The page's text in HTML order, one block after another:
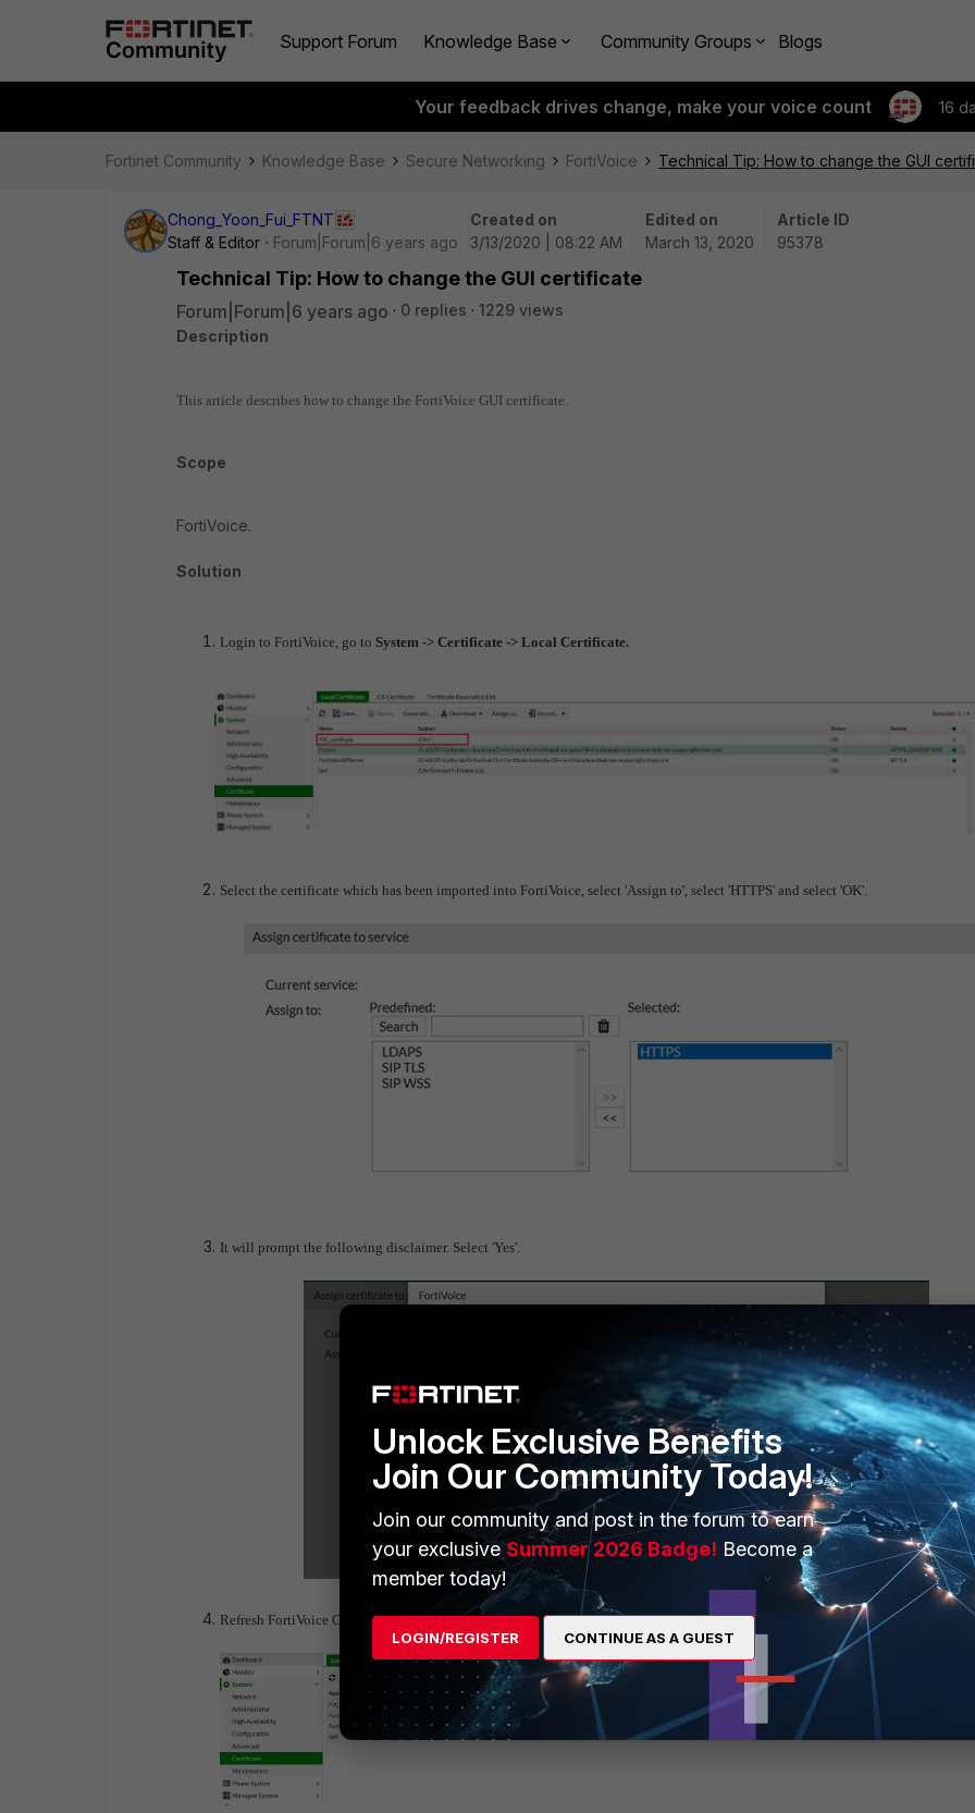
Support Forum Knowledge Base Community Groups Blogs
Your feedback drives change, make your voice count 16
Fortinet Community Knowledge Base Secure Networking FortiVoice Technical Tip: How to change the GUI
Chong_Yoon_Fui_FTNT
Staff & Editor
Forum|Forum|6 years ago
Created on
3/13/2020 | 08:22 AM
Edited on
March 13, 2020
Article ID
95378
Technical Tip: How to change the GUI certificate
Forum|Forum|6 years ago 0 replies
1229 views
Description
This article describes how to change the FortiVoice GUI certificate.
Scope
FortiVoice.
Solution
Login to FortiVoice, go to System -> Certificate -> Local Certificate.
Select the certificate which has been imported into FortiVoice, select 'Assign to', select 'HTTPS' and select 'OK'.
It will prompt the following disclaimer. Select 'Yes'.
Refresh FortiVoice GUI, the HTTPS service is assigned for the specific certificate.
Unlock Exclusive Benefits
Join Our Community Today!
Join our community and post in the forum to earn
your exclusiveSummer 2026 Badge! Become a
member today!
LOGIN/REGISTER CONTINUE AS A GUEST